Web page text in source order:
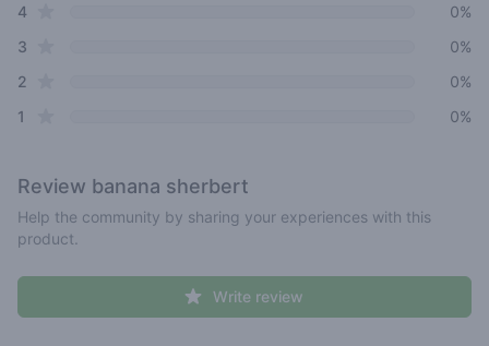
4star reviews
0%
3
0%
2
0%
1
0%
Review banana sherbert
Help the community by sharing your experiences with this
product.
Write review